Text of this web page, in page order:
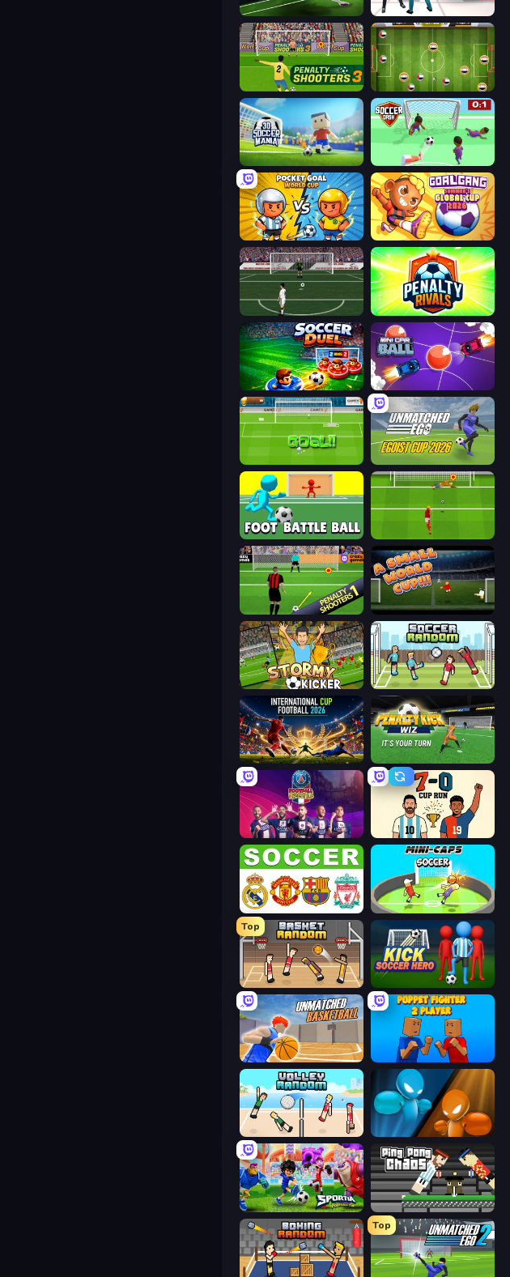
Free Kick Classic (3D Free Kick) Street Fighter Simulator
Penalty Shooters 3 Soccer Challenge
3D Soccer Mania Soccer Dash
Pocket Goal: World Cup Goal Gang
Bicycle Kick Champ Penalty Rivals
Soccer Duel Mini Car Ball
Foot Battle Ball
Penalty Shooters A Small World Cup
Stormy Kicker Soccer Random
International Cup Football 2026 Penalty Kick Wiz
PSG Soccer Freestyle
European Football Quiz Mini-Caps: Soccer
Top
Basket Random Kick Soccer Hero
Unmatched Basketball Puppet Fighter 2 Player
Volley Random Drunken Boxing
Sportia Football Cup Ping Pong Chaos
Top